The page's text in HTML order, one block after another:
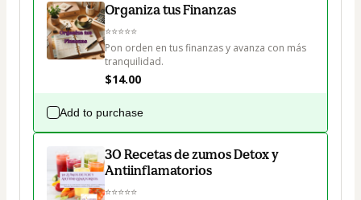
Organiza tus Finanzas
⭐⭐⭐⭐⭐
Pon orden en tus finanzas y avanza con más
tranquilidad.
$14.00
Add to purchase
30 Recetas de zumos Detox y
Antiinflamatorios
⭐⭐⭐⭐⭐